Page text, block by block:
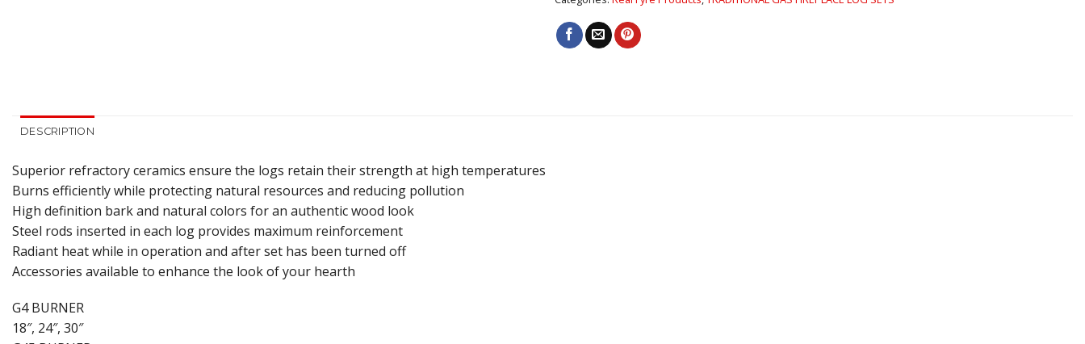
DESCRIPTION
Superior refractory ceramics ensure the logs retain their strength at high temperatures
Burns efficiently while protecting natural resources and reducing pollution
High definition bark and natural colors for an authentic wood look
Steel rods inserted in each log provides maximum reinforcement
Radiant heat while in operation and after set has been turned off
Accessories available to enhance the look of your hearth
G4 BURNER
18″, 24″, 30″